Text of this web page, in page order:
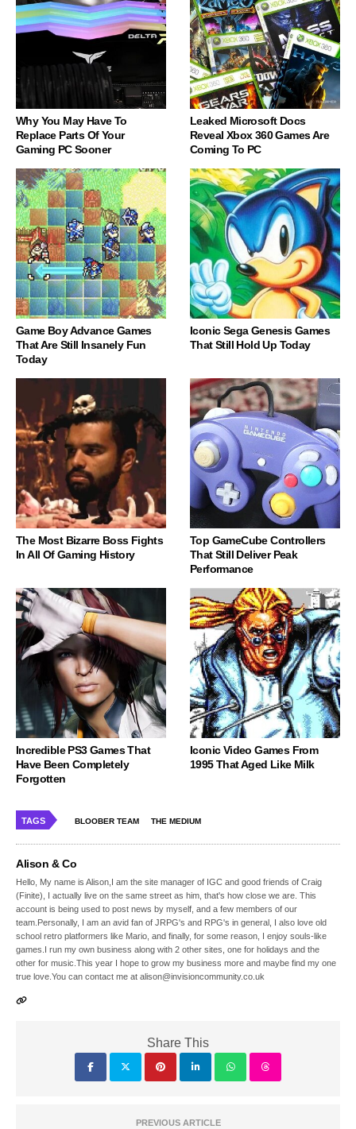
Why You May Have To
Replace Parts Of Your
Gaming PC Sooner
Leaked Microsoft Docs
Reveal Xbox 360 Games Are
Coming To PC
Game Boy Advance Games
That Are Still Insanely Fun
Today
Iconic Sega Genesis Games
That Still Hold Up Today
The Most Bizarre Boss Fights
In All Of Gaming History
Top GameCube Controllers
That Still Deliver Peak
Performance
Incredible PS3 Games That
Have Been Completely
Forgotten
Iconic Video Games From
1995 That Aged Like Milk
TAGS BLOOBER TEAM THE MEDIUM
Alison & Co
Hello, My name is Alison,I am the site manager of IGC and good friends of Craig
(Finite), I actually live on the same street as him, that's how close we are. This
account is being used to post news by myself, and a few members of our
team.Personally, I am an avid fan of JRPG's and RPG's in general, I also love old
school retro platformers like Mario, and finally, for some reason, I enjoy souls-like
games.I run my own business along with 2 other sites, one for holidays and the
other for music.This year I hope to grow my business more and maybe find my one
true love.You can contact me at alison@invisioncommunity.co.uk
Share This
PREVIOUS ARTICLE